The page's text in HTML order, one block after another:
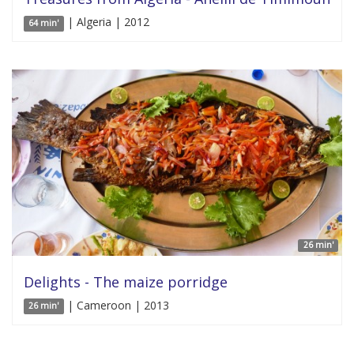
64 min' | Algeria | 2012
26 min'
Delights - The maize porridge
26 min' | Cameroon | 2013